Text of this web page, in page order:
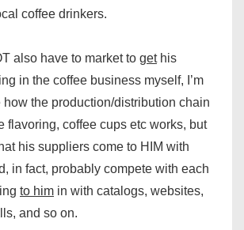
coffee drinkers.
also have to market to gethis
in the coffee business myself, I’m
how the production/distribution chain
flavoring, coffee cups etc works, but
his suppliers come to HIM with
in fact, probably compete with each
to him in with catalogs, websites,
and so on.